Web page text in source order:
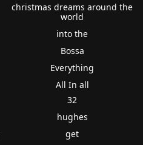
christmas dreams around the
world
into the
Bossa
Everything
All In all
32
hughes
get